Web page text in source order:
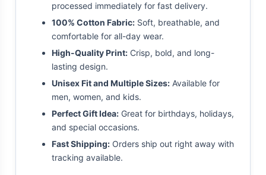
processed immediately for fast delivery.
100% Cotton Fabric: Soft, breathable, and
comfortable for all-day wear.
High-Quality Print: Crisp, bold, and long-
lasting design.
Unisex Fit and Multiple Sizes: Available for
men, women, and kids.
Perfect Gift Idea: Great for birthdays, holidays,
and special occasions.
Fast Shipping: Orders ship out right away with
tracking available.